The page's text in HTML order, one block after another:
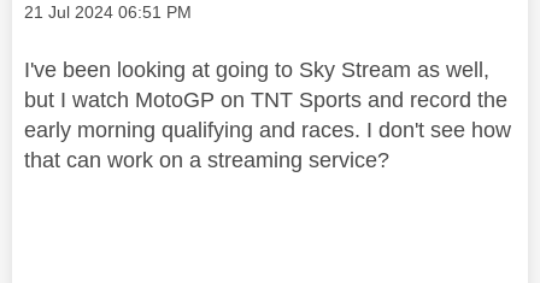
Message posted on
‎21 Jul 2024 06:51 PM
I've been looking at going to Sky Stream as well,
but I watch MotoGP on TNT Sports and record the
early morning qualifying and races. I don't see how
that can work on a streaming service?